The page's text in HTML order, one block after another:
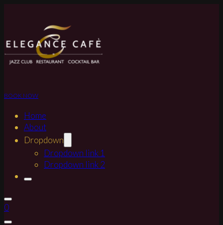
BOOK NOW
Home
About
Dropdown
Dropdown link 1
Dropdown link 2
0